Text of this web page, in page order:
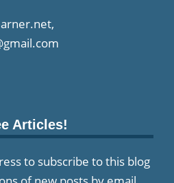
,
Articles!
to subscribe to this blog